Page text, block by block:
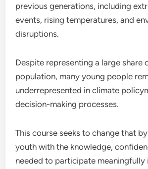
previous generations, including
events, rising temperatures, and
disruptions.
Despite representing a large share
population, many young people
underrepresented in climate
decision-making processes.
This course seeks to change that
youth with the knowledge,
needed to participate meaningfully